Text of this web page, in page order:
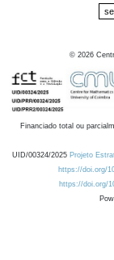
© 2026
Financiado total ou
UID/00324/2025 Projeto
https://doi.org/
https://doi.org/